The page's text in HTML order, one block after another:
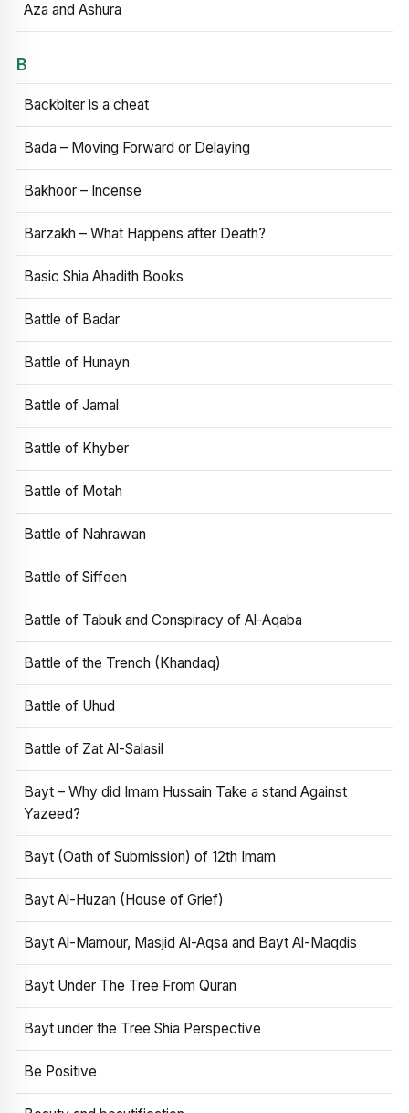
Aza and Ashura
B
Backbiter is a cheat
Bada – Moving Forward or Delaying
Bakhoor – Incense
Barzakh – What Happens after Death?
Basic Shia Ahadith Books
Battle of Badar
Battle of Hunayn
Battle of Jamal
Battle of Khyber
Battle of Motah
Battle of Nahrawan
Battle of Siffeen
Battle of Tabuk and Conspiracy of Al-Aqaba
Battle of the Trench (Khandaq)
Battle of Uhud
Battle of Zat Al-Salasil
Bayt – Why did Imam Hussain Take a stand Against
Yazeed?
Bayt (Oath of Submission) of 12th Imam
Bayt Al-Huzan (House of Grief)
Bayt Al-Mamour, Masjid Al-Aqsa and Bayt Al-Maqdis
Bayt Under The Tree From Quran
Bayt under the Tree Shia Perspective
Be Positive